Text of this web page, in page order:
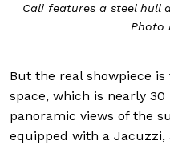
Cali features a steel hull
Photo
But the real showpiece
space, which is nearly
panoramic views of the
equipped with a Jacuzzi,